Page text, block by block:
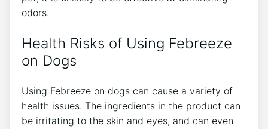
odors.
Health Risks of Using Febreeze
on Dogs
Using Febreeze on dogs can cause a variety of
health issues. The ingredients in the product can
be irritating to the skin and eyes, and can even